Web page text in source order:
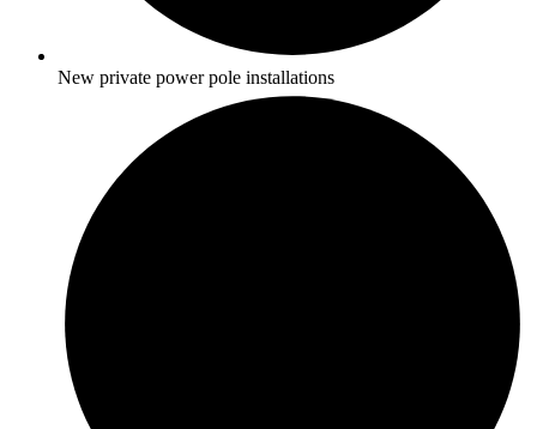
New private power pole installations